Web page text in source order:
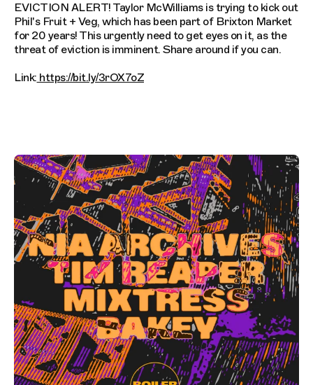
EVICTION ALERT! Taylor McWilliams is trying to kick out
Phil's Fruit + Veg, which has been part of Brixton Market
for 20 years! This urgently need to get eyes on it, as the
threat of eviction is imminent. Share around if you can.
Link: https://bit.ly/3rOX7oZ